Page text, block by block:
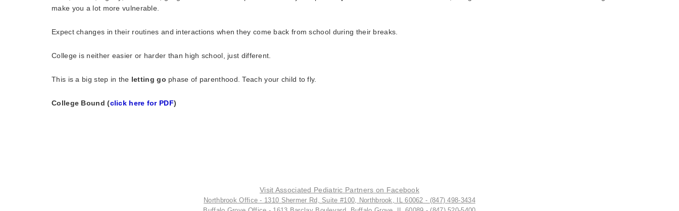
make you a lot more vulnerable.
Expect changes in their routines and interactions when they come back from school during their breaks.
College is neither easier or harder than high school, just different.
This is a big step in the letting go phase of parenthood. Teach your child to fly.
College Bound (click here for PDF)
Visit Associated Pediatric Partners on Facebook
Northbrook Office - 1310 Shermer Rd, Suite #100, Northbrook, IL 60062 - (847) 498-3434